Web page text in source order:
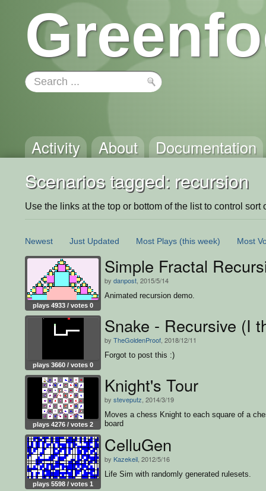
Activity About Documentation
Scenarios tagged: recursion
Use the links at the top or bottom of the list to control sort
Newest Just Updated Most Plays (this week) Most
plays 4933 / votes 0
Simple Fractal
by danpost , 2015/5/14
Animated recursion demo.
plays 3660 / votes 0
Snake - Recursive (I
by TheGoldenProof , 2018/12/11
Forgot to post this :)
plays 4276 / votes 2
Knight's Tour
by steveputz , 2014/3/19
Moves a chess Knight to each square of a
board
plays 5598 / votes 1
CelluGen
by Kazekeil , 2012/5/16
Life Sim with randomly generated rulesets.